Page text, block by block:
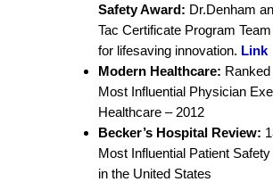
Safety Award: Dr.Denham
Tac Certificate Program
for lifesaving innovation. Link
Modern Healthcare:
Most Influential Physician
Healthcare – 2012
Becker’s Hospital Review:
Most Influential Patient
in the United States